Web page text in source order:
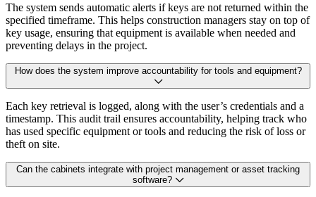
The system sends automatic alerts if keys are not returned within the
specified timeframe. This helps construction managers stay on top of
key usage, ensuring that equipment is available when needed and
preventing delays in the project.
How does the system improve accountability for tools and equipment?
Each key retrieval is logged, along with the user’s credentials and a
timestamp. This audit trail ensures accountability, helping track who
has used specific equipment or tools and reducing the risk of loss or
theft on site.
Can the cabinets integrate with project management or asset tracking
software?